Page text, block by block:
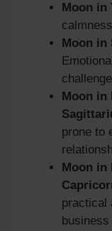
Moon in
Moon in
Moon in
prone to
Moon in
practical